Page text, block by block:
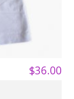
$36.00
$36.00